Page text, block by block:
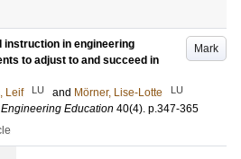
Mark
instruction in engineering
to adjust to and succeed in
Leif LU and Mörner, Lise-Lotte LU
Education 40(4). p.347-365